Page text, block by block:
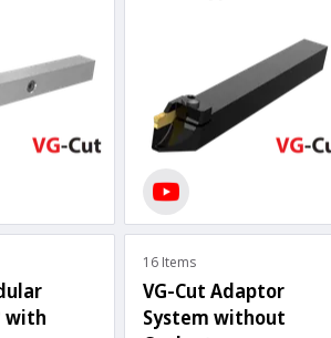
with
16 Items
VG-Cut Adaptor
System without